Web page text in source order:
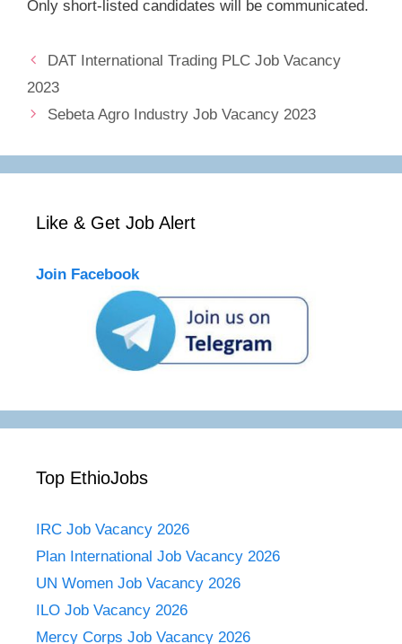
Only short-listed candidates will be communicated.
DAT International Trading PLC Job Vacancy
2023
Sebeta Agro Industry Job Vacancy 2023
Like & Get Job Alert
Join Facebook
Top EthioJobs
IRC Job Vacancy 2026
Plan International Job Vacancy 2026
UN Women Job Vacancy 2026
ILO Job Vacancy 2026
Mercy Corps Job Vacancy 2026